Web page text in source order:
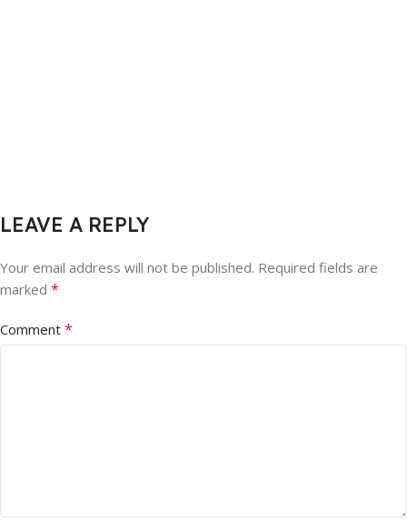
LEAVE A REPLY
Your email address will not be published. Required fields are
marked *
Comment *